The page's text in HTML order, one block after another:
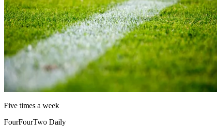
Five times a week
FourFourTwo Daily